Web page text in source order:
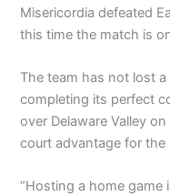
Misericordia defeated
this time the match is
The team has not lost
completing its perfect
over Delaware Valley
court advantage for the
“Hosting a home game